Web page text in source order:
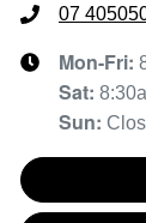
07
Mon-Fri:
Sat:
Sun: